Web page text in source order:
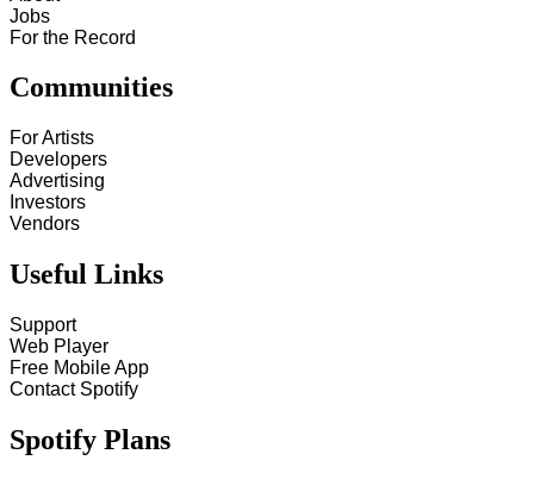
Jobs
For the Record
Communities
For Artists
Developers
Advertising
Investors
Vendors
Useful Links
Support
Web Player
Free Mobile App
Contact Spotify
Spotify Plans